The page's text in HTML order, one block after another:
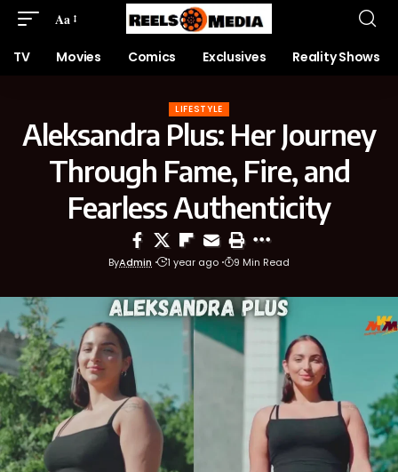
Aa
TV Movies Comics Exclusives Reality Shows
LIFESTYLE
Aleksandra Plus: Her Journey
Through Fame, Fire, and
Fearless Authenticity
ByAdmin 1 year ago 9 Min Read